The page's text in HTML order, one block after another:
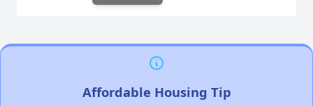
Affordable Housing Tip